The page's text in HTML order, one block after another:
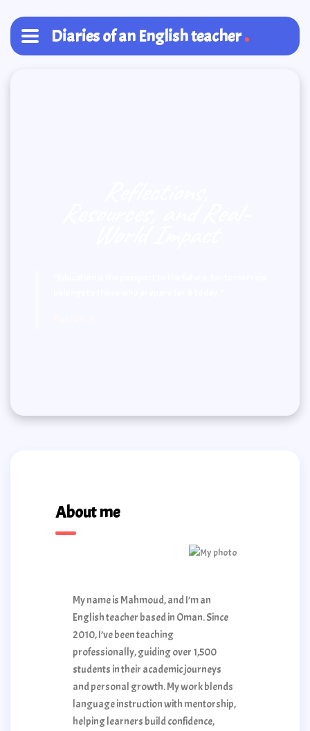
Diaries of an English teacher
About me
My name is Mahmoud, and I’m an
English teacher based in Oman. Since
2010, I’ve been teaching
professionally, guiding over 1,500
students in their academic journeys
and personal growth. My work blends
language instruction with mentorship,
helping learners build confidence,